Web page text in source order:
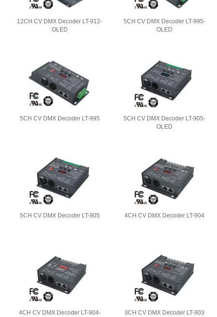
12CH CV DMX Decoder LT-912-
OLED
5CH CV DMX Decoder LT-995-
OLED
5CH CV DMX Decoder LT-995
5CH CV DMX Decoder LT-905-
OLED
5CH CV DMX Decoder LT-905 4CH CV DMX Decoder LT-904
4CH CV DMX Decoder LT-904-
3CH CV DMX Decoder LT-903